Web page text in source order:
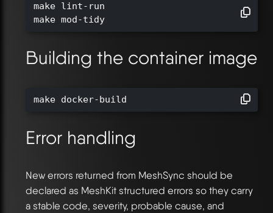
make lint-run
make mod-tidy
Building the container image
make docker-build
Error handling
New errors returned from MeshSync should be
declared as MeshKit structured errors so they carry
a stable code, severity, probable cause, and